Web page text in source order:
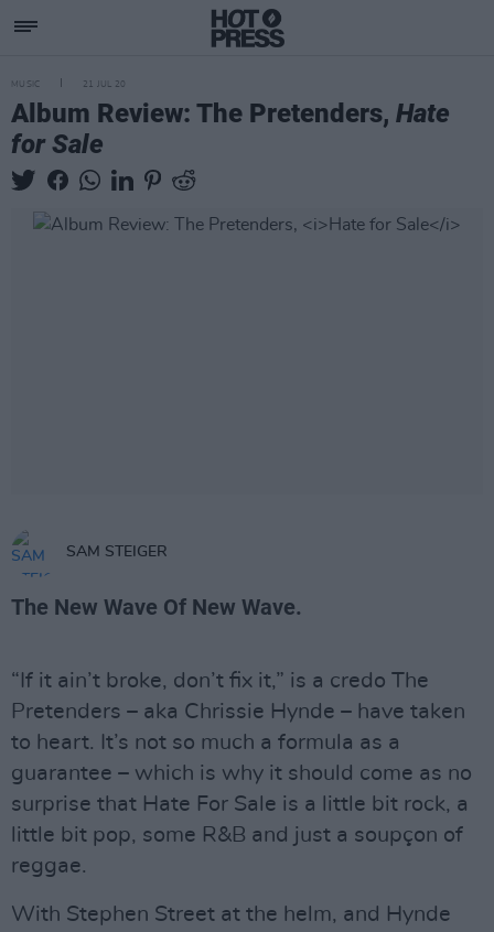
MUSIC 21 JUL 20
Album Review: The Pretenders, Hate
for Sale
SAM STEIGER
The New Wave Of New Wave.
“If it ain’t broke, don’t fix it,” is a credo The
Pretenders – aka Chrissie Hynde – have taken
to heart. It’s not so much a formula as a
guarantee – which is why it should come as no
surprise that Hate For Sale is a little bit rock, a
little bit pop, some R&B and just a soupçon of
reggae.
With Stephen Street at the helm, and Hynde